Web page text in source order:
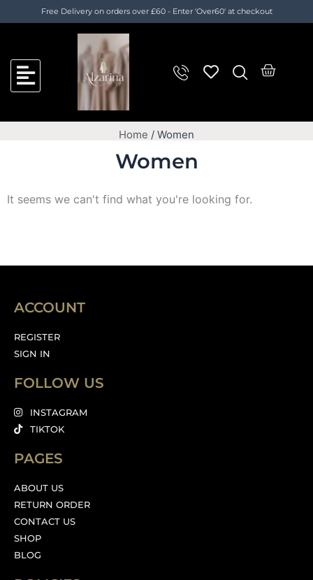
Free Delivery on orders over £60 - Enter 'Over60' at checkout
Cart
Home / Women
Women
It seems we can't find what you're looking for.
ACCOUNT
REGISTER
SIGN IN
FOLLOW US
INSTAGRAM
TIKTOK
PAGES
ABOUT US
RETURN ORDER
CONTACT US
SHOP
BLOG